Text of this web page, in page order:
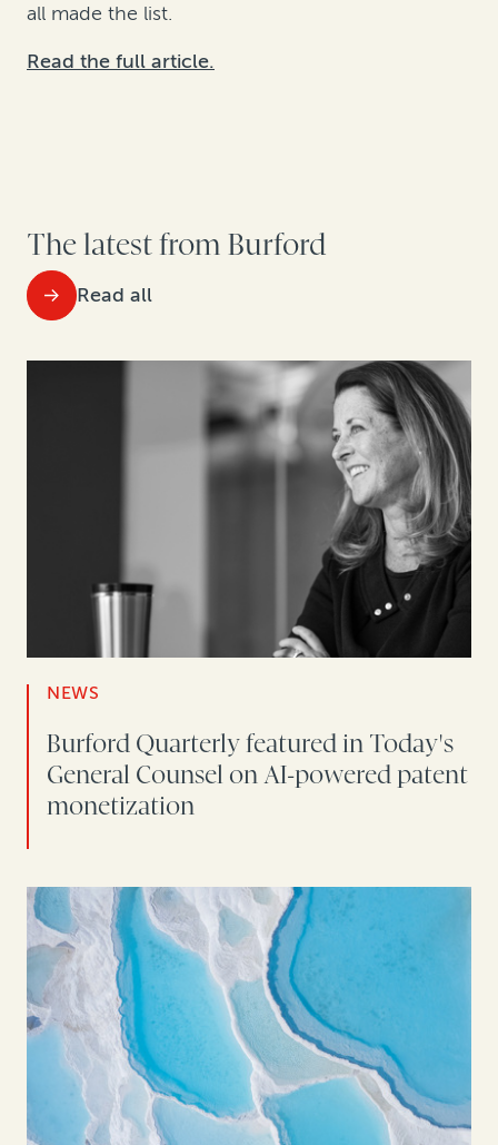
all made the list.
Read the full article.
The latest from Burford
Read all
NEWS
Burford Quarterly featured in Today's
General Counsel on AI-powered patent
monetization